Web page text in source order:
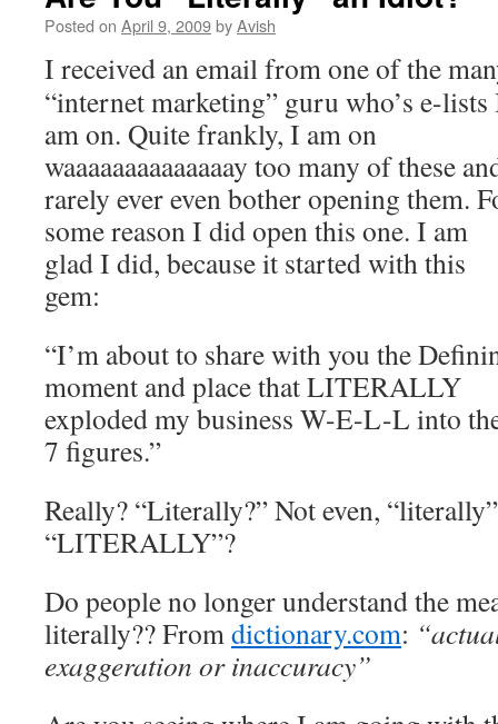
Posted on April 9, 2009byAvish
I received an email from one of the
“internet marketing” guru who’s e-lists
am on. Quite frankly, I am on
waaaaaaaaaaaaaay too many of these
rarely ever even bother opening them.
some reason I did open this one. I am
glad I did, because it started with this
gem:
“I’m about to share with you the
moment and place that LITERALLY
exploded my business W-E-L-L into
7 figures.”
Really? “Literally?” Not even,
“LITERALLY”?
Do people no longer understand the
literally?? Fromdictionary.com:
exaggeration or inaccuracy”